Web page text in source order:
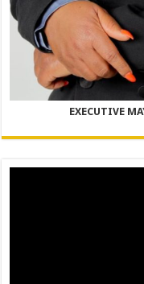
EXECUTIVE